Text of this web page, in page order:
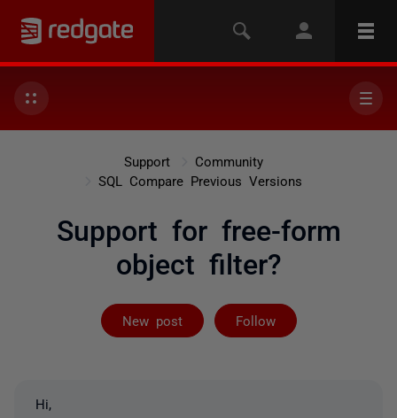
Support
Community
SQL Compare Previous Versions
Support for free-form
object filter?
New post Follow
Followed by
Hi,